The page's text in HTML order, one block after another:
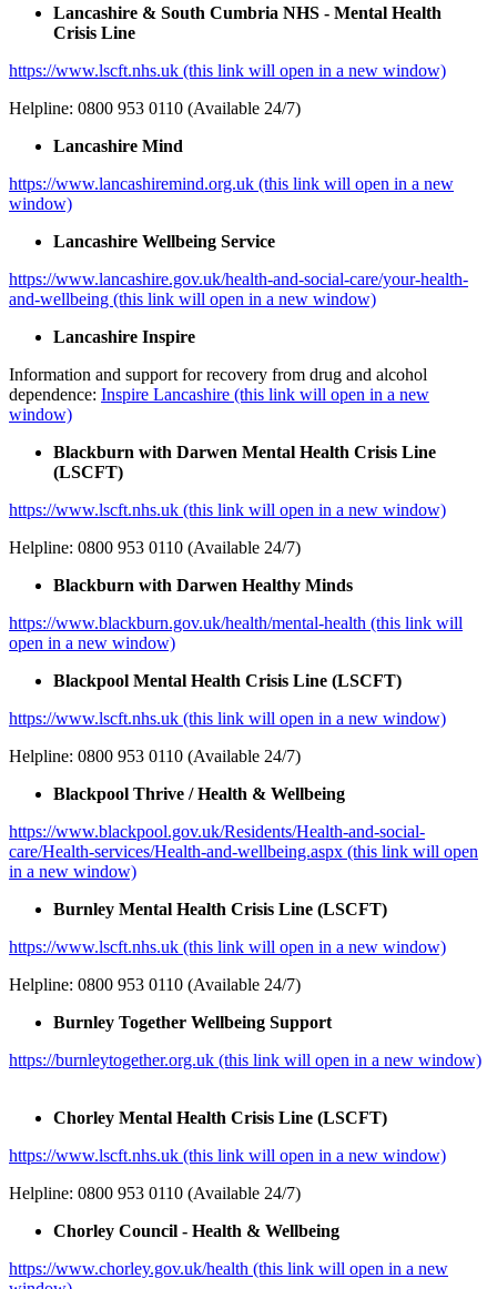
Lancashire & South Cumbria NHS - Mental Health
Crisis Line
https://www.lscft.nhs.uk (this link will open in a new window)
Helpline: 0800 953 0110 (Available 24/7)
Lancashire Mind
https://www.lancashiremind.org.uk (this link will open in a new
window)
Lancashire Wellbeing Service
https://www.lancashire.gov.uk/health-and-social-care/your-health-
and-wellbeing (this link will open in a new window)
Lancashire Inspire
Information and support for recovery from drug and alcohol
dependence: Inspire Lancashire (this link will open in a new
window)
Blackburn with Darwen Mental Health Crisis Line
(LSCFT)
https://www.lscft.nhs.uk (this link will open in a new window)
Helpline: 0800 953 0110 (Available 24/7)
Blackburn with Darwen Healthy Minds
https://www.blackburn.gov.uk/health/mental-health (this link will
open in a new window)
Blackpool Mental Health Crisis Line (LSCFT)
https://www.lscft.nhs.uk (this link will open in a new window)
Helpline: 0800 953 0110 (Available 24/7)
Blackpool Thrive / Health & Wellbeing
https://www.blackpool.gov.uk/Residents/Health-and-social-
care/Health-services/Health-and-wellbeing.aspx (this link will open
in a new window)
Burnley Mental Health Crisis Line (LSCFT)
https://www.lscft.nhs.uk (this link will open in a new window)
Helpline: 0800 953 0110 (Available 24/7)
Burnley Together Wellbeing Support
https://burnleytogether.org.uk (this link will open in a new window)
Chorley Mental Health Crisis Line (LSCFT)
https://www.lscft.nhs.uk (this link will open in a new window)
Helpline: 0800 953 0110 (Available 24/7)
Chorley Council - Health & Wellbeing
https://www.chorley.gov.uk/health (this link will open in a new